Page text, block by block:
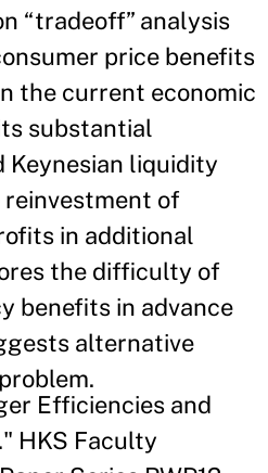
“tradeoff” analysis
price benefits
the current economic
substantial
Keynesian liquidity
of
in additional
the difficulty of
benefits in advance
alternative
Efficiencies and
HKS Faculty